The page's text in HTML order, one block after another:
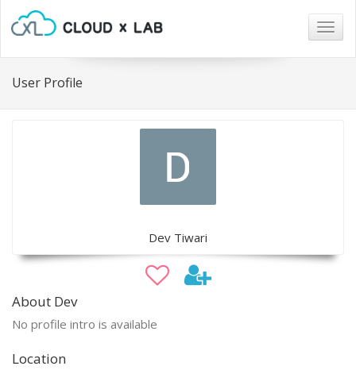
User Profile
Dev Tiwari
About Dev
No profile intro is available
Location